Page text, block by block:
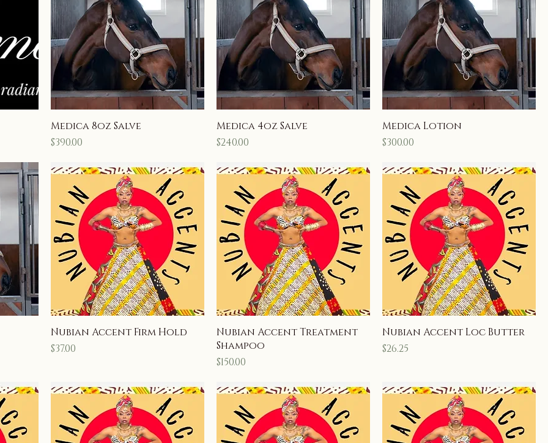
Medica 8oz Salve
Price
$390.00
Medica 4oz Salve
Price
$240.00
Medica Lotion
Price
$300.00
Nubian Accent Firm Hold
Price
$37.00
Nubian Accent Treatment
Shampoo
Price
$150.00
Nubian Accent Loc Butter
Price
$26.25